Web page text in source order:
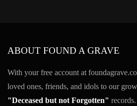
ABOUT FOUND A GRAVE
With your free account at
loved ones, friends, and idols to our
"Deceased but not Forgotten" records.